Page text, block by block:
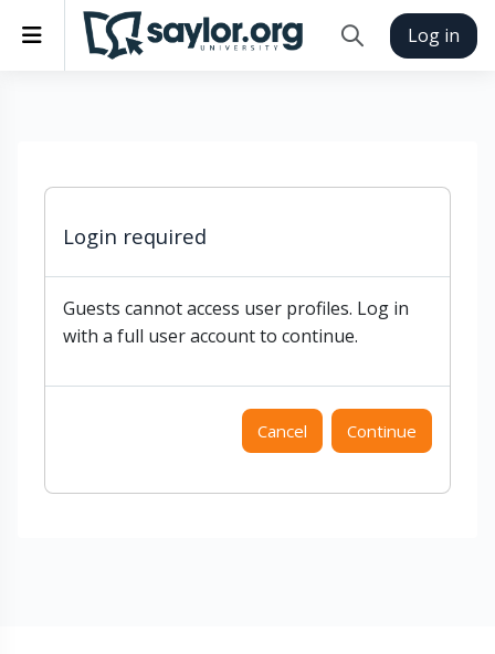
Skip to main content
Side panel
Toggle search
Log in
Login required
Guests cannot access user profiles. Log in
with a full user account to continue.
Cancel Continue